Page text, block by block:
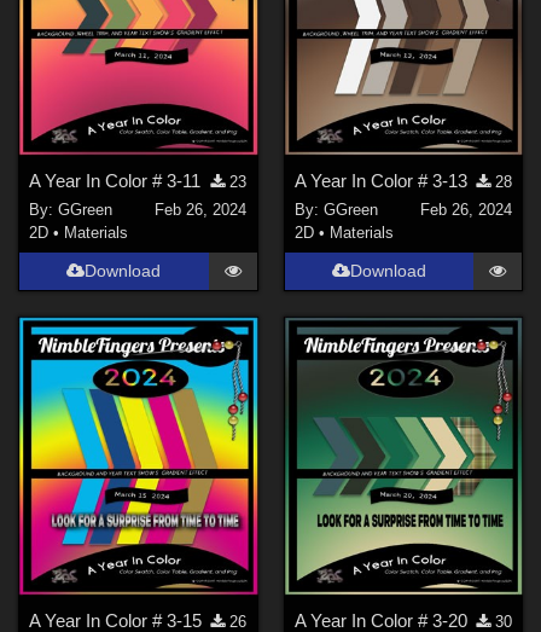
A Year In Color # 3-11
23
By:GGreen
Feb 26, 2024
2D • Materials
Download
A Year In Color # 3-13
28
By: GGreen
Feb 26, 2024
2D • Materials
Download
A Year In Color # 3-15
26
A Year In Color # 3-20
30